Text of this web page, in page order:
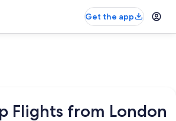
Get the app
Flights from London